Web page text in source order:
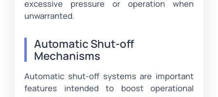
excessive pressure or operation when
unwarranted.
Automatic Shut-off
Mechanisms
Automatic shut-off systems are important
features intended to boost operational